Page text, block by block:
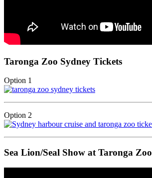
Taronga Zoo Sydney Tickets
Option 1
Option 2
Sea Lion/Seal Show at Taronga Zoo